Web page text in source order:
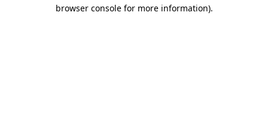
browser console for more information).